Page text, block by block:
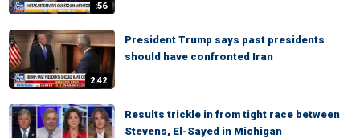
:56
2:42
President Trump says past presidents
should have confronted Iran
Results trickle in from tight race between
Stevens, El-Sayed in Michigan